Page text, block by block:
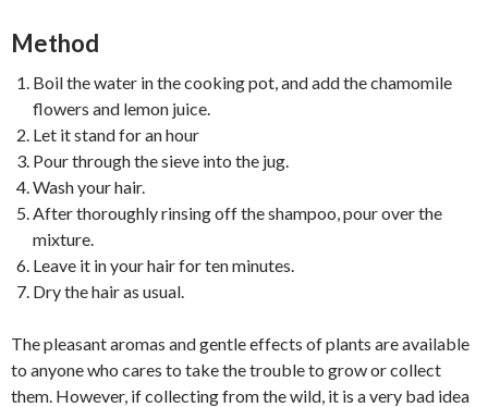
Method
Boil the water in the cooking pot, and add the chamomile
flowers and lemon juice.
Let it stand for an hour
Pour through the sieve into the jug.
Wash your hair.
After thoroughly rinsing off the shampoo, pour over the
mixture.
Leave it in your hair for ten minutes.
Dry the hair as usual.
The pleasant aromas and gentle effects of plants are available
to anyone who cares to take the trouble to grow or collect
them. However, if collecting from the wild, it is a very bad idea